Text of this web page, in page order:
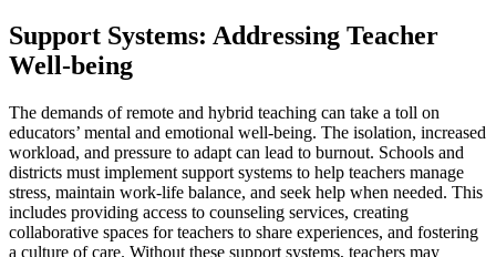
Support Systems: Addressing Teacher
Well-being
The demands of remote and hybrid teaching can take a toll on
educators’ mental and emotional well-being. The isolation, increased
workload, and pressure to adapt can lead to burnout. Schools and
districts must implement support systems to help teachers manage
stress, maintain work-life balance, and seek help when needed. This
includes providing access to counseling services, creating
collaborative spaces for teachers to share experiences, and fostering
a culture of care. Without these support systems, teachers may